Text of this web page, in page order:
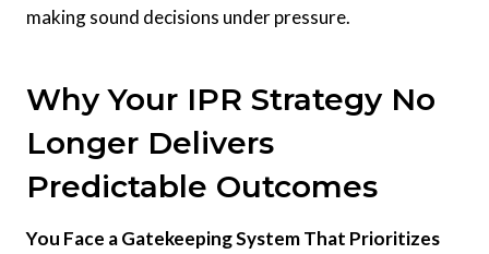
making sound decisions under pressure.
Why Your IPR Strategy No
Longer Delivers
Predictable Outcomes
You Face a Gatekeeping System That Prioritizes